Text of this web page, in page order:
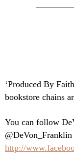
‘Produced By
bookstore chains
You can follow
http://